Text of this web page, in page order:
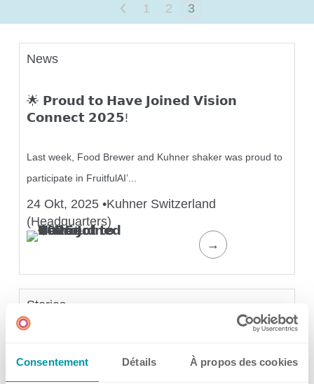
Consentement Détails À propos des cookies
Science Room
Application areas
Kuhner Seminars and Trainings
Kuhner Notes
Kuhner ScienceNotes
Kuhner Videos
OTR Calculator
About Kuhner
About Kuhner
< 1 2 3
News
🌟 𝗣𝗿𝗼𝘂𝗱 𝘁𝗼 𝗛𝗮𝘃𝗲 𝗝𝗼𝗶𝗻𝗲𝗱 𝗩𝗶𝘀𝗶𝗼𝗻
𝗖𝗼𝗻𝗻𝗲𝗰𝘁 𝟮𝟬𝟮𝟱!
Last week, Food Brewer and Kuhner shaker was proud to
participate in FruitfulAI’...
24 Okt, 2025 •Kuhner Switzerland
(Headquarters)
→
Stories